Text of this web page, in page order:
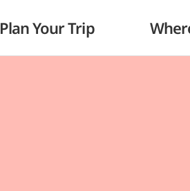
Plan Your Trip